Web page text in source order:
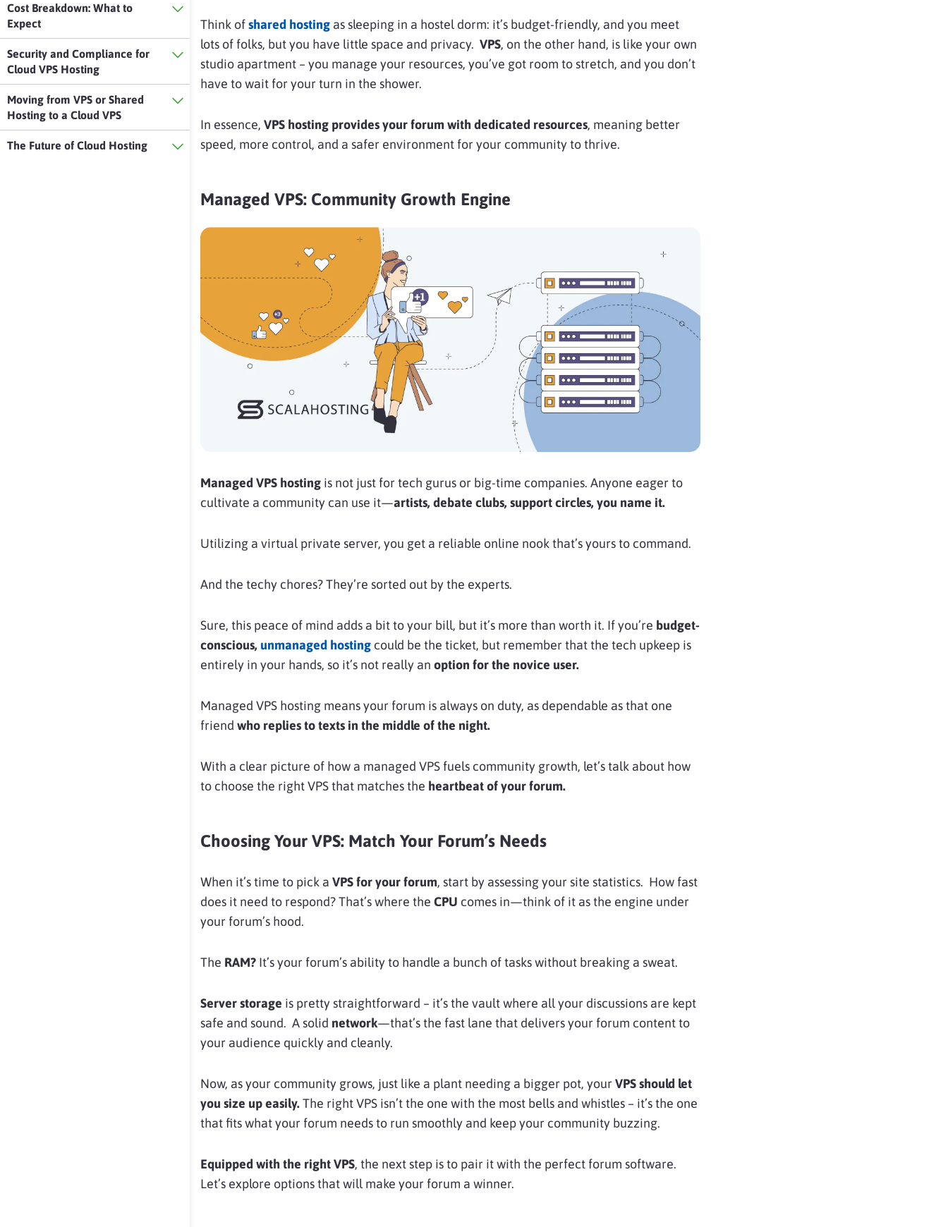
Cost Breakdown: What to
Expect
Security and Compliance for
Cloud VPS Hosting
Moving from VPS or Shared
Hosting to a Cloud VPS
The Future of Cloud Hosting
Think ofshared hostingas sleeping in a hostel dorm: it’s budget-friendly, and you meet
lots of folks, but you have little space and privacy. VPS, on the other hand, is like your own
studio apartment – you manage your resources, you’ve got room to stretch, and you don’t
have to wait for your turn in the shower.
In essence, VPS hosting provides your forum with dedicated resources, meaning better
speed, more control, and a safer environment for your community to thrive.
Managed VPS: Community Growth Engine
Managed VPS hosting is not just for tech gurus or big-time companies. Anyone eager to
cultivate a community can use it—artists, debate clubs, support circles, you name it.
Utilizing a virtual private server, you get a reliable online nook that’s yours to command.
And the techy chores? They’re sorted out by the experts.
Sure, this peace of mind adds a bit to your bill, but it’s more than worth it. If you’re budget-
conscious, unmanaged hostingcould be the ticket, but remember that the tech upkeep is
entirely in your hands, so it’s not really an option for the novice user.
Managed VPS hosting means your forum is always on duty, as dependable as that one
friend who replies to texts in the middle of the night.
With a clear picture of how a managed VPS fuels community growth, let’s talk about how
to choose the right VPS that matches the heartbeat of your forum.
Choosing Your VPS: Match Your Forum’s Needs
When it’s time to pick a VPS for your forum, start by assessing your site statistics. How fast
does it need to respond? That’s where the CPU comes in—think of it as the engine under
your forum’s hood.
The RAM?It’s your forum’s ability to handle a bunch of tasks without breaking a sweat.
Server storage is pretty straightforward – it’s the vault where all your discussions are kept
safe and sound. A solid network—that’s the fast lane that delivers your forum content to
your audience quickly and cleanly.
Now, as your community grows, just like a plant needing a bigger pot, your VPS should let
you size up easily.The right VPS isn’t the one with the most bells and whistles – it’s the one
that fits what your forum needs to run smoothly and keep your community buzzing.
Equipped with the right VPS, the next step is to pair it with the perfect forum software.
Let’s explore options that will make your forum a winner.